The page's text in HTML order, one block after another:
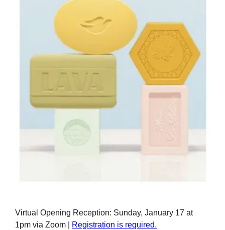
Virtual Opening Reception: Sunday, January 17 at
1pm via Zoom |
Registration is required.